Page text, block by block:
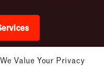
We Value Your Privacy